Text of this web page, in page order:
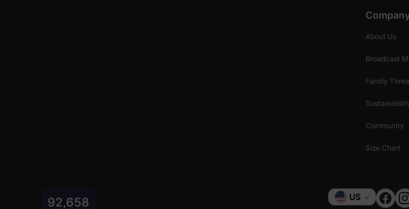
About Us
Broadcast
Family
Community
Size Chart
Currency
US